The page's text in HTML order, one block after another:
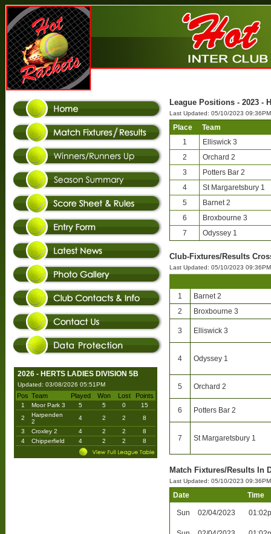
2026 - HERTS LADIES DIVISION 5B
Updated: 03/08/2026 05:51PM
Pos Team Played Won Lost Points
1 Moor Park 3 5 5 0
15
2
Harpenden
2
4 2 2
8
3
Croxley 2 4 2 2
8
4
Chipperfield 4 2 2 8
League Positions - 2023 -
Last Updated: 05/10/2023 09:36PM
Place
Team
1
Elliswick 3
2
Orchard 2
3
Potters Bar 2
4
St Margaretsbury 1
5
Barnet 2
6
Broxbourne 3
7
Odyssey 1
Club-Fixtures/Results
Last Updated: 05/10/2023 09:36PM
1
Barnet 2
2
Broxbourne 3
3 Elliswick 3
4 Odyssey 1
5 Orchard 2
6 Potters Bar 2
7 St Margaretsbury 1
Match Fixtures/Results In
Last Updated: 05/10/2023 09:36PM
Date Time
Sun 02/04/2023